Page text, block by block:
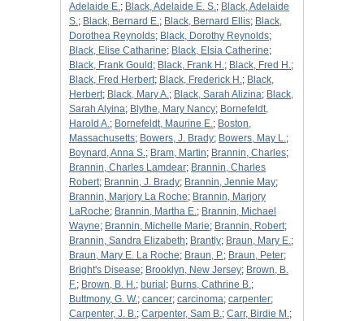
Adelaide E.; Black, Adelaide E. S.; Black, Adelaide
S.; Black, Bernard E.; Black, Bernard Ellis; Black,
Dorothea Reynolds; Black, Dorothy Reynolds;
Black, Elise Catharine; Black, Elsia Catherine;
Black, Frank Gould ; Black, Frank H.; Black, Fred H.;
Black, Fred Herbert; Black, Frederick H.; Black,
Herbert; Black, Mary A.; Black, Sarah Alizina; Black,
Sarah Alyina; Blythe, Mary Nancy; Bornefeldt,
Harold A.; Bornefeldt, Maurine E.; Boston,
Massachusetts; Bowers, J. Brady; Bowers, May L.;
Boynard, Anna S.; Bram, Martin; Brannin, Charles;
Brannin, Charles Lamdear; Brannin, Charles
Robert; Brannin, J. Brady; Brannin, Jennie May;
Brannin, Marjory La Roche; Brannin, Marjory
LaRoche; Brannin, Martha E.; Brannin, Michael
Wayne; Brannin, Michelle Marie; Brannin, Robert;
Brannin, Sandra Elizabeth; Brantly; Braun, Mary E.;
Braun, Mary E. La Roche; Braun, P.; Braun, Peter;
Bright's Disease; Brooklyn, New Jersey; Brown, B.
F.; Brown, B. H.; burial ; Burns, Cathrine B.;
Buttmony, G. W.; cancer; carcinoma; carpenter;
Carpenter, J. B.; Carpenter, Sam B.; Carr, Birdie M.;